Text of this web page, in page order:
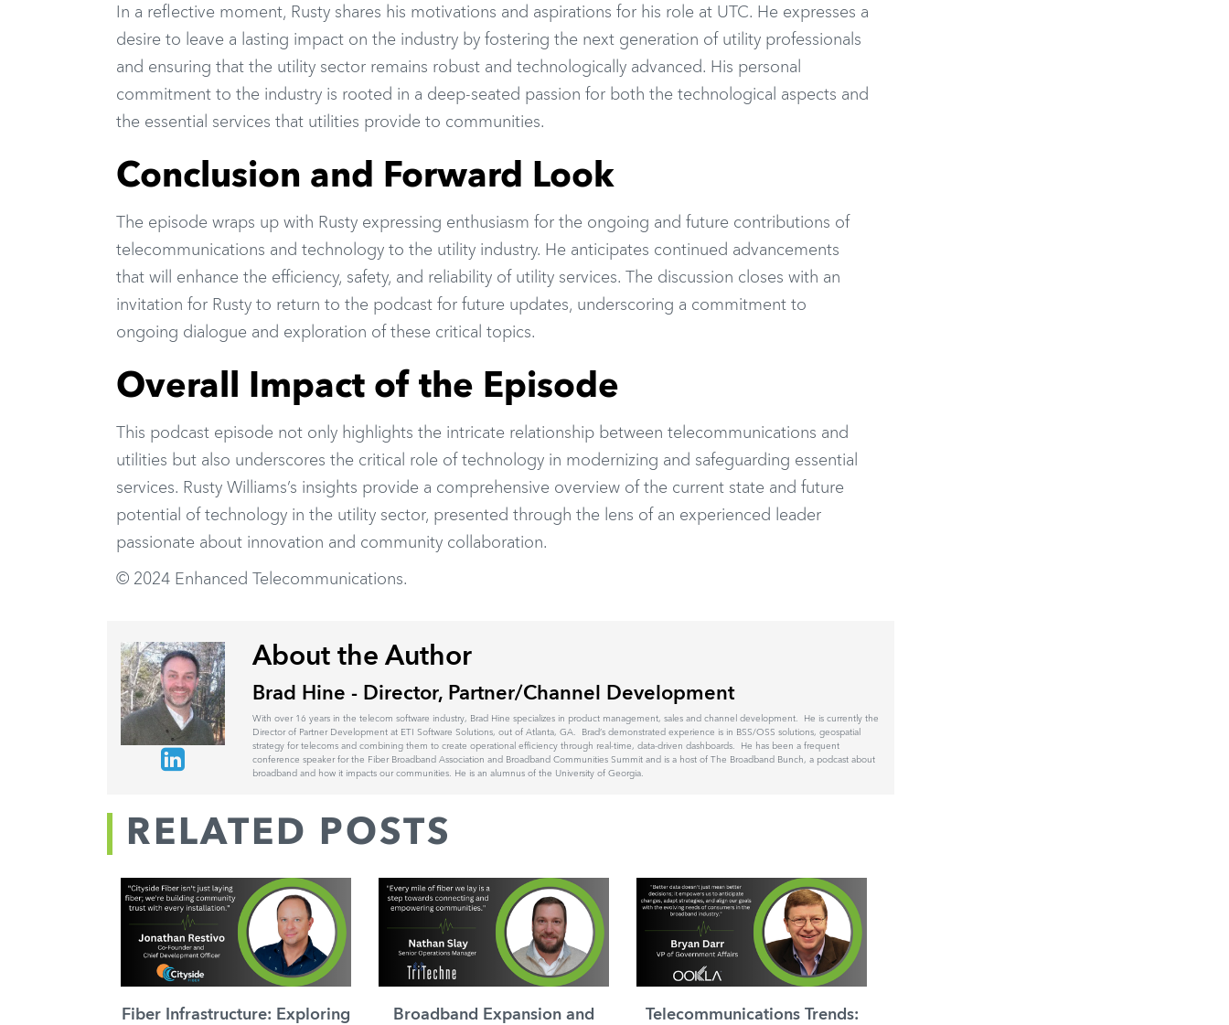
In a reflective moment, Rusty shares his motivations and aspirations for his role at UTC. He expresses a
desire to leave a lasting impact on the industry by fostering the next generation of utility professionals
and ensuring that the utility sector remains robust and technologically advanced. His personal
commitment to the industry is rooted in a deep-seated passion for both the technological aspects and
the essential services that utilities provide to communities.
Conclusion and Forward Look
The episode wraps up with Rusty expressing enthusiasm for the ongoing and future contributions of
telecommunications and technology to the utility industry. He anticipates continued advancements
that will enhance the efficiency, safety, and reliability of utility services. The discussion closes with an
invitation for Rusty to return to the podcast for future updates, underscoring a commitment to
ongoing dialogue and exploration of these critical topics.
Overall Impact of the Episode
This podcast episode not only highlights the intricate relationship between telecommunications and
utilities but also underscores the critical role of technology in modernizing and safeguarding essential
services. Rusty Williams’s insights provide a comprehensive overview of the current state and future
potential of technology in the utility sector, presented through the lens of an experienced leader
passionate about innovation and community collaboration.
© 2024 Enhanced Telecommunications.
About the Author
Brad Hine - Director, Partner/Channel Development
With over 16 years in the telecom software industry, Brad Hine specializes in product management, sales and channel development. He is currently the
Director of Partner Development at ETI Software Solutions, out of Atlanta, GA. Brad’s demonstrated experience is in BSS/OSS solutions, geospatial
strategy for telecoms and combining them to create operational efficiency through real-time, data-driven dashboards. He has been a frequent
conference speaker for the Fiber Broadband Association and Broadband Communities Summit and is a host of The Broadband Bunch, a podcast about
broadband and how it impacts our communities. He is an alumnus of the University of Georgia.
RELATED POSTS
Fiber Infrastructure: Exploring Broadband Expansion and Telecommunications Trends: